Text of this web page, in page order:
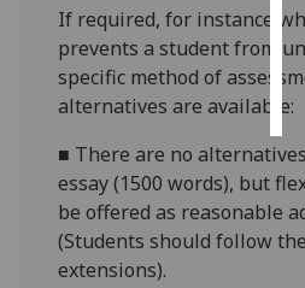
If required, for instance
prevents a student from
specific method of
alternatives are available:
■ There are no
essay (1500 words), but
be offered as reasonable
(Students should follow
extensions).